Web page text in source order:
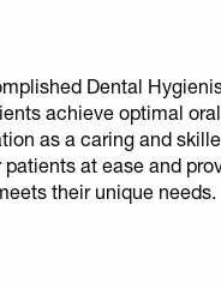
Dental
achieve optimal
as a caring and
at ease and
their unique needs.